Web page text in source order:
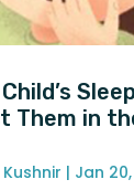
Them in
| Jan